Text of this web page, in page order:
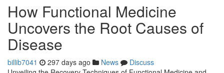
How Functional Medicine
Uncovers the Root Causes of
Disease
billib7041 297 days ago News
Discuss